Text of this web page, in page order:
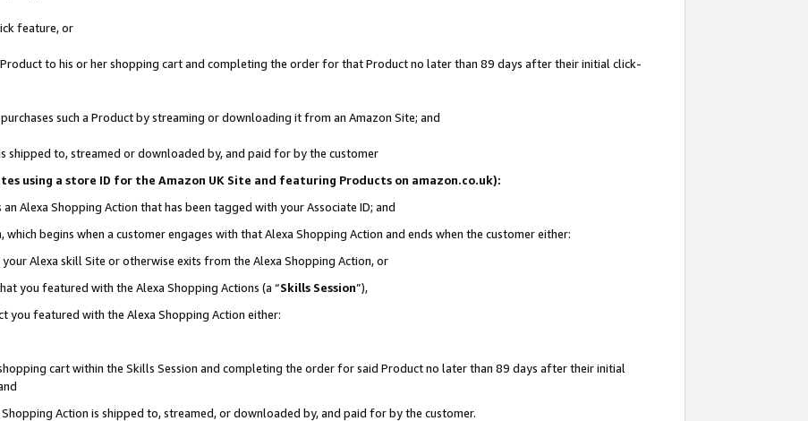
feature, or
to his or her shopping cart and completing the order for that Product no later than 89 days after their initial click-
such a Product by streaming or downloading it from an Amazon Site; and
shipped to, streamed or downloaded by, and paid for by the customer
using a store ID for the Amazon UK Site and featuring Products on amazon.co.uk):
Alexa Shopping Action that has been tagged with your Associate ID; and
begins when a customer engages with that Alexa Shopping Action and ends when the customer either:
Alexa skill Site or otherwise exits from the Alexa Shopping Action, or
you featured with the Alexa Shopping Actions (a “Skills Session”),
you featured with the Alexa Shopping Action either:
cart within the Skills Session and completing the order for said Product no later than 89 days after their initial
Action is shipped to, streamed, or downloaded by, and paid for by the customer.